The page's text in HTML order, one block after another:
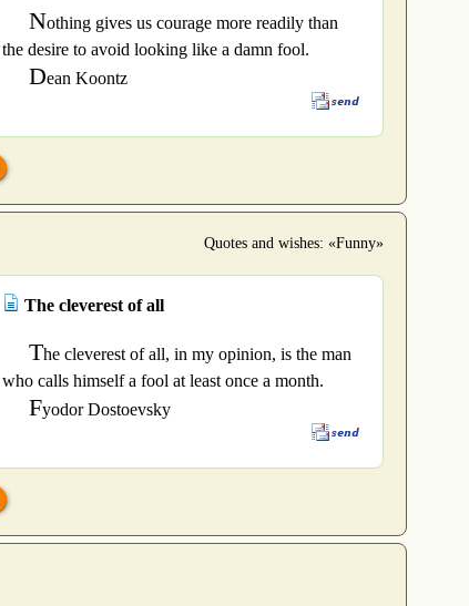
Nothing gives us courage more readily than
the desire to avoid looking like a damn fool.
Dean Koontz
Quotes and wishes: «Funny»
The cleverest of all
The cleverest of all, in my opinion, is the man
who calls himself a fool at least once a month.
Fyodor Dostoevsky